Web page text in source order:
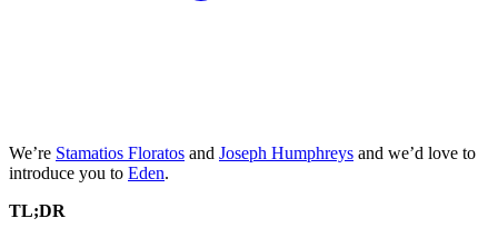
We’re Stamatios Floratos and Joseph Humphreys and we’d love to
introduce you to Eden.
TL;DR